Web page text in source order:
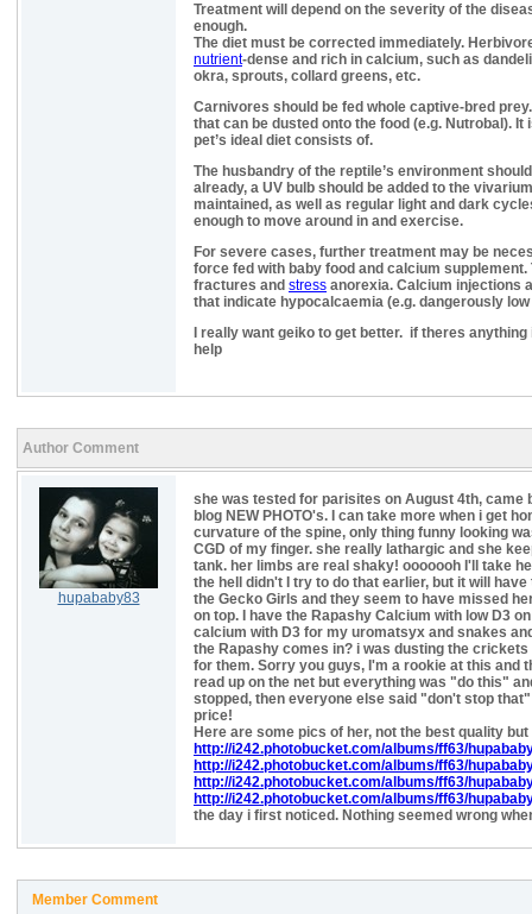
Treatment will depend on the severity of the
enough.
The diet must be corrected immediately.
nutrient-dense and rich in calcium, such as
okra, sprouts, collard greens, etc.
Carnivores should be fed whole captive-bred
that can be dusted onto the food (e.g. Nutrobal).
pet’s ideal diet consists of.
The husbandry of the reptile’s environment
already, a UV bulb should be added to the
maintained, as well as regular light and dark
enough to move around in and exercise.
For severe cases, further treatment may be
force fed with baby food and calcium
fractures and stress anorexia. Calcium injections
that indicate hypocalcaemia (e.g. dangerously
I really want geiko to get better. if theres
help
Author Comment
hupababy83
she was tested for parisites on August 4th, came
blog NEW PHOTO's. I can take more when i get
curvature of the spine, only thing funny looking
CGD of my finger. she really lathargic and she
tank. her limbs are real shaky! ooooooh I'll take
the hell didn't I try to do that earlier, but it will
the Gecko Girls and they seem to have missed
on top. I have the Rapashy Calcium with low D3
calcium with D3 for my uromatsyx and snakes
the Rapashy comes in? i was dusting the
for them. Sorry you guys, I'm a rookie at this and
read up on the net but everything was "do this"
stopped, then everyone else said "don't stop
price!
Here are some pics of her, not the best quality
http://i242.photobucket.com/albums/ff63/
http://i242.photobucket.com/albums/ff63/
http://i242.photobucket.com/albums/ff63/
http://i242.photobucket.com/albums/ff63/
the day i first noticed. Nothing seemed wrong
Member Comment